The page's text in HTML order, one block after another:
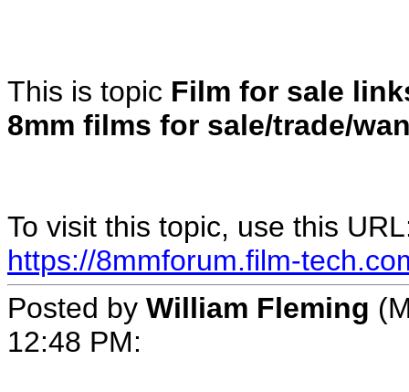
This is topic Film for sale
8mm films for sale/trade/
To visit this topic, use this
https://8mmforum.film-
Posted by William Fleming
12:48 PM: